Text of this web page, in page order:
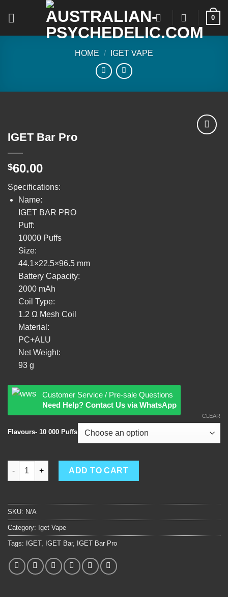
0
HOME / IGET VAPE
IGET Bar Pro
$60.00
Specifications:
Name:
IGET BAR PRO
Puff:
10000 Puffs
Size:
44.1×22.5×96.5 mm
Battery Capacity:
2000 mAh
Coil Type:
1.2 Ω Mesh Coil
Material:
PC+ALU
Net Weight:
93 g
Customer Service / Pre-sale Questions
Need Help? Contact Us via WhatsApp
Flavours- 10 000 Puffs
CLEAR
IGET Bar Pro quantity
ADD TO CART
SKU: N/A
Category: Iget Vape
Tags: IGET, IGET Bar, IGET Bar Pro